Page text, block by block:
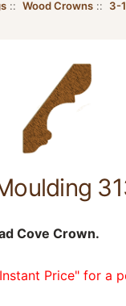
:: Wood Crowns:: 3-
Cove Crown.
Price" for a